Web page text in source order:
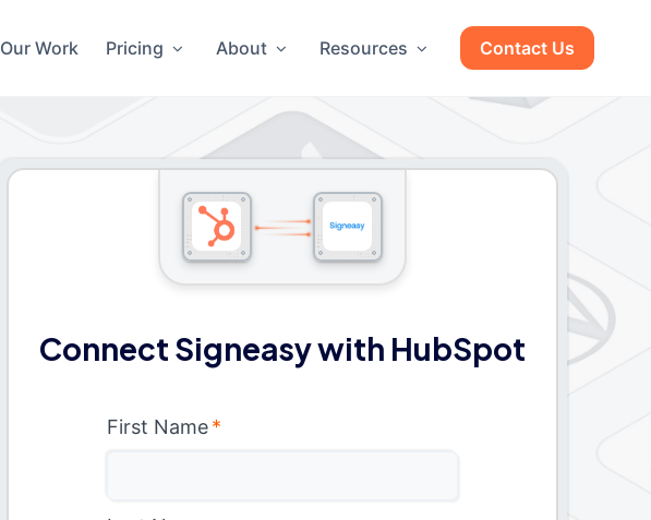
Our Work Pricing About Resources Contact Us
Connect Signeasy with HubSpot
First Name *